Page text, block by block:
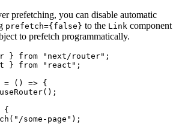
prefetching, you can disable automatic
prefetch={false} to the Link component
to prefetch programmatically.
} from "next/router";
} from "react";
= () => {
{
some-page");